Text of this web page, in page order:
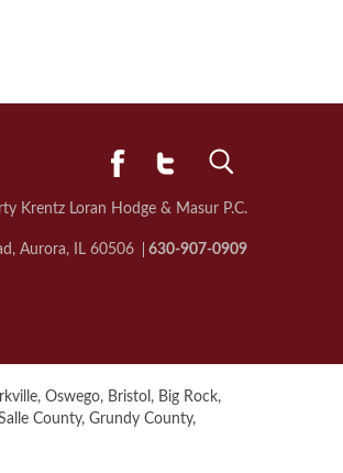
Krentz Loran Hodge & Masur P.C.
Aurora, IL 60506 630-907-0909
Oswego, Bristol, Big Rock,
County, Grundy County,